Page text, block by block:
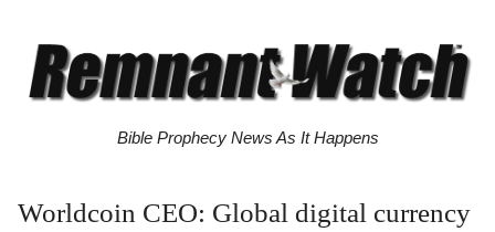
Bible Prophecy News As It Happens
Worldcoin CEO: Global digital currency